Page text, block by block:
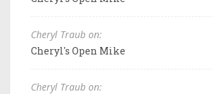
Cheryl Traub on:
Cheryl's Open Mike
Cheryl Traub on: